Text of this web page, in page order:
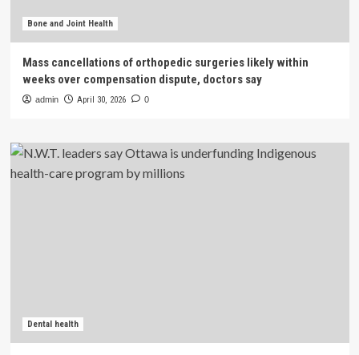
Bone and Joint Health
Mass cancellations of orthopedic surgeries likely within
weeks over compensation dispute, doctors say
admin April 30, 2026 0
Dental health